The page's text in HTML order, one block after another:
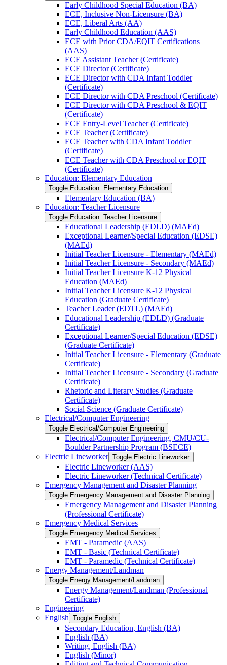
Early Childhood Special Education (BA)
ECE, Inclusive Non-​Licensure (BA)
ECE, Liberal Arts (AA)
Early Childhood Education (AAS)
ECE with Prior CDA/​EQIT Certifications
(AAS)
ECE Assistant Teacher (Certificate)
ECE Director (Certificate)
ECE Director with CDA Infant Toddler
(Certificate)
ECE Director with CDA Preschool (Certificate)
ECE Director with CDA Preschool &​ EQIT
(Certificate)
ECE Entry-​Level Teacher (Certificate)
ECE Teacher (Certificate)
ECE Teacher with CDA Infant Toddler
(Certificate)
ECE Teacher with CDA Preschool or EQIT
(Certificate)
Education: Elementary Education
Toggle Education: Elementary Education
Elementary Education (BA)
Education: Teacher Licensure
Toggle Education: Teacher Licensure
Educational Leadership (EDLD) (MAEd)
Exceptional Learner/​Special Education (EDSE)
(MAEd)
Initial Teacher Licensure -​ Elementary (MAEd)
Initial Teacher Licensure -​ Secondary (MAEd)
Initial Teacher Licensure K-​12 Physical
Education (MAEd)
Initial Teacher Licensure K-​12 Physical
Education (Graduate Certificate)
Teacher Leader (EDTL) (MAEd)
Educational Leadership (EDLD) (Graduate
Certificate)
Exceptional Learner/​Special Education (EDSE)
(Graduate Certificate)
Initial Teacher Licensure -​ Elementary (Graduate
Certificate)
Initial Teacher Licensure -​ Secondary (Graduate
Certificate)
Rhetoric and Literary Studies (Graduate
Certificate)
Social Science (Graduate Certificate)
Electrical/​Computer Engineering
Toggle Electrical/​Computer Engineering
Electrical/​Computer Engineering, CMU/​CU-​
Boulder Partnership Program (BSECE)
Electric Lineworker Toggle Electric Lineworker
Electric Lineworker (AAS)
Electric Lineworker (Technical Certificate)
Emergency Management and Disaster Planning
Toggle Emergency Management and Disaster Planning
Emergency Management and Disaster Planning
(Professional Certificate)
Emergency Medical Services
Toggle Emergency Medical Services
EMT -​ Paramedic (AAS)
EMT -​ Basic (Technical Certificate)
EMT -​ Paramedic (Technical Certificate)
Energy Management/​Landman
Toggle Energy Management/​Landman
Energy Management/​Landman (Professional
Certificate)
Engineering
English Toggle English
Secondary Education, English (BA)
English (BA)
Writing, English (BA)
English (Minor)